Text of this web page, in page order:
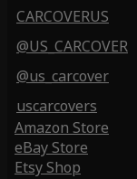
CARCOVERUS
@US_CARCOVER
@us_carcover
uscarcovers
Amazon Store
eBay Store
Etsy Shop